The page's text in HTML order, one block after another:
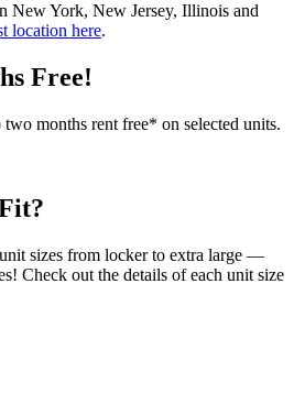
New York, New Jersey, Illinois and
location here.
Free!
months rent free* on selected units.
sizes from locker to extra large —
Check out the details of each unit size